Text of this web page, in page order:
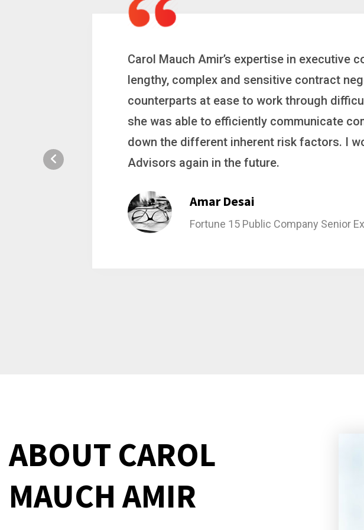
Carol is a big picture thinker who brings
complex problems. Whether it’s
philanthropic gift, acquiring a new
she gets major projects across the finish
Stacy Bratcher
ABOUT CAROL
MAUCH AMIR